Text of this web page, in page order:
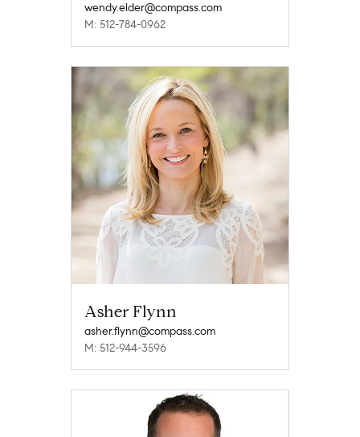
wendy.elder@compass.com
M: 512-784-0962
Asher Flynn
asher.flynn@compass.com
M: 512-944-3596